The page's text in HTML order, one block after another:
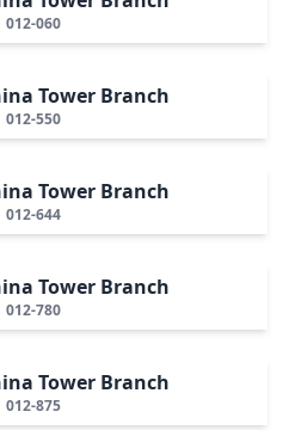
012-060
Tower Branch
012-550
Tower Branch
012-644
Tower Branch
012-780
Tower Branch
012-875